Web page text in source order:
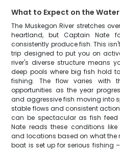
What to Expect on the Water
The Muskegon River stretches
heartland, but Captain Nate
consistently produce fish. This
trip designed to put you on
river's diverse structure means
deep pools where big fish hold
fishing. The flow varies with
opportunities as the year
and aggressive fish moving into
stable flows and consistent
can be spectacular as fish feed
Nate reads these conditions
and locations based on what the
boat is set up for serious fishing